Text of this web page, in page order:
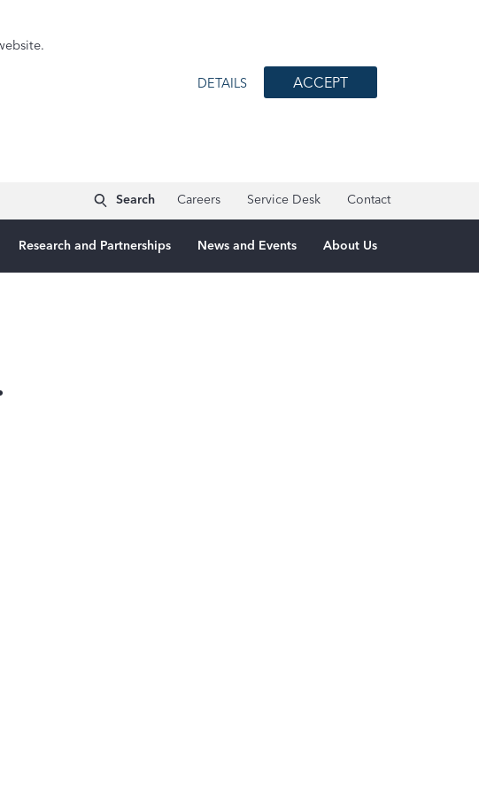
DETAILS ACCEPT
Search Careers Service Desk Contact
Research and Partnerships News and Events About Us